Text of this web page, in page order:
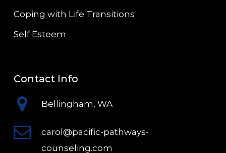
Coping with Life Transitions
Self Esteem
Contact Info
Bellingham, WA
carol@pacific-pathways-
counseling.com